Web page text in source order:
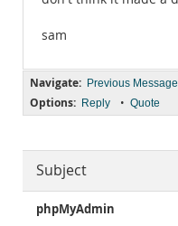
sam
Navigate: Previous Message
Options: Reply • Quote
Subject
phpMyAdmin